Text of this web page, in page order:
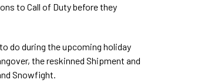
to Call of Duty before they
do during the upcoming holiday
the reskinned Shipment and
Snowfight.